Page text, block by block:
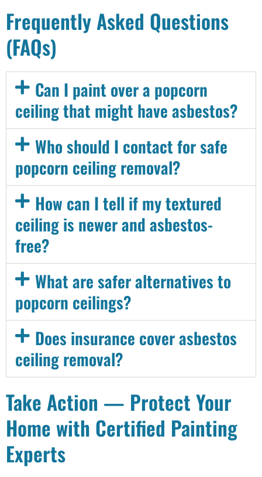
Frequently Asked Questions
(FAQs)
Can I paint over a popcorn
ceiling that might have asbestos?
Who should I contact for safe
popcorn ceiling removal?
How can I tell if my textured
ceiling is newer and asbestos-
free?
What are safer alternatives to
popcorn ceilings?
Does insurance cover asbestos
ceiling removal?
Take Action — Protect Your
Home with Certified Painting
Experts